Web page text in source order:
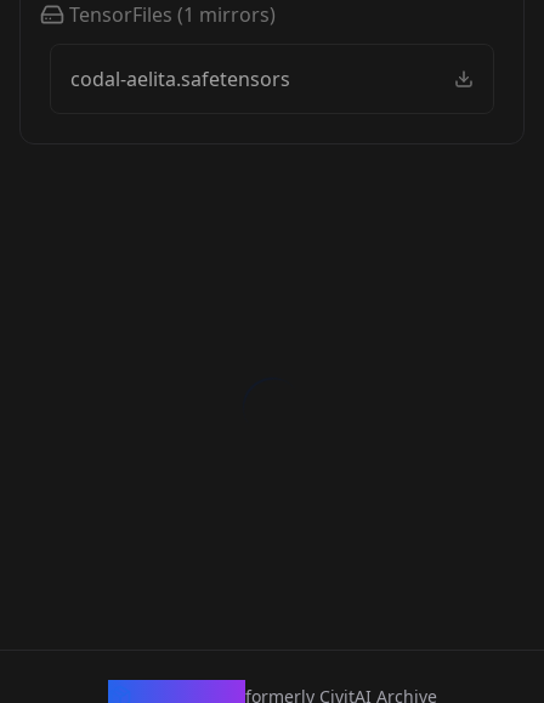
TensorFiles (1 mirrors)
codal-aelita.safetensors
formerly CivitAI Archive